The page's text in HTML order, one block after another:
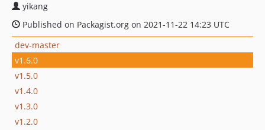
yikang
Published on Packagist.org on 2021-11-22 14:23 UTC
dev-master
v1.6.0
v1.5.0
v1.4.0
v1.3.0
v1.2.0